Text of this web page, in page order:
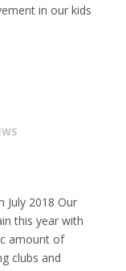
in our kids
July 2018 Our
this year with
amount of
clubs and